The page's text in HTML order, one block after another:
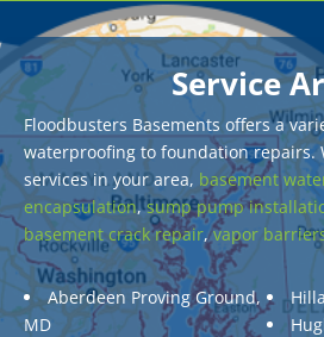
Service
Floodbusters Basements offers a
waterproofing to foundation repairs.
services in your area, basement
encapsulation,sump pump
basement crack repair,vapor
Aberdeen Proving Ground,
MD